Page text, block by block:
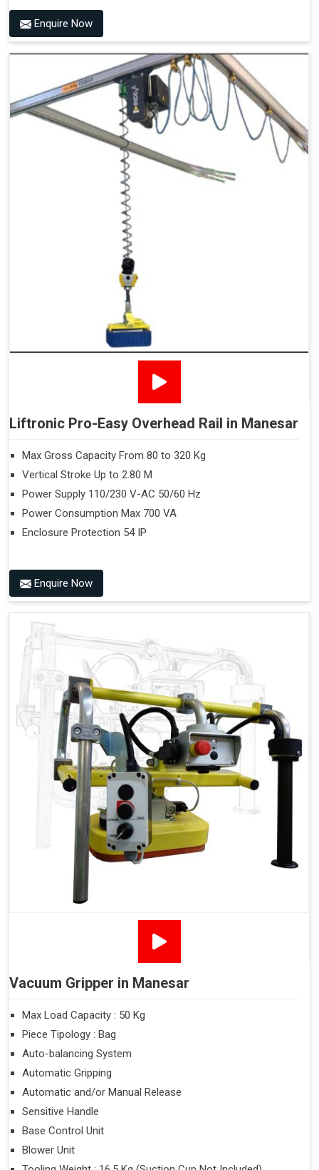
Enquire Now
Liftronic Pro-Easy Overhead Rail in Manesar
Max Gross Capacity From 80 to 320 Kg
Vertical Stroke Up to 2.80 M
Power Supply 110/230 V-AC 50/60 Hz
Power Consumption Max 700 VA
Enclosure Protection 54 IP
Enquire Now
Vacuum Gripper in Manesar
Max Load Capacity : 50 Kg
Piece Tipology : Bag
Auto-balancing System
Automatic Gripping
Automatic and/or Manual Release
Sensitive Handle
Base Control Unit
Blower Unit